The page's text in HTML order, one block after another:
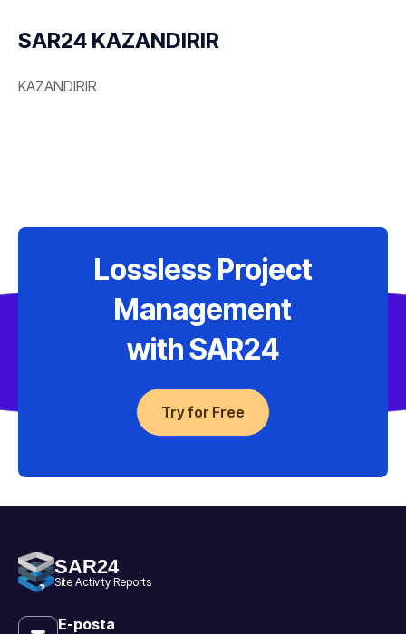
SAR24 KAZANDIRIR
KAZANDIRIR
Lossless Project
Management
with SAR24
Try for Free
SAR24
Site Activity Reports
E-posta